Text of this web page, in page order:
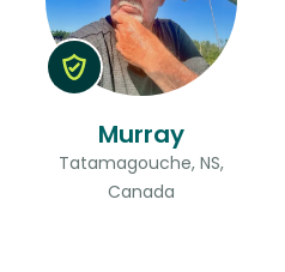
Murray
Tatamagouche, NS,
Canada